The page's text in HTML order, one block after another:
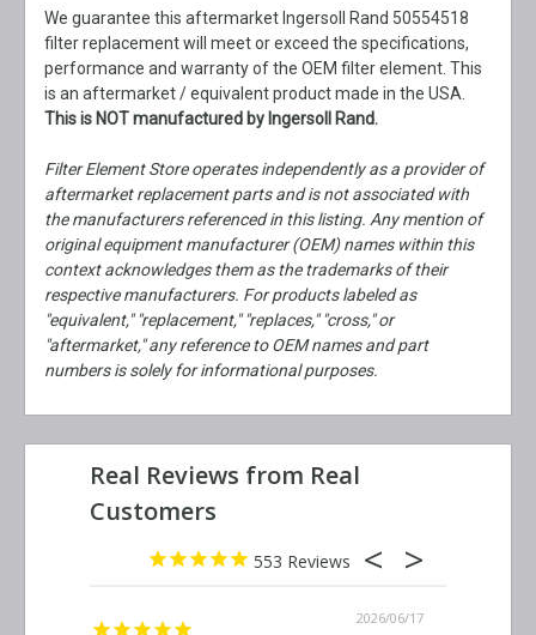
We guarantee this aftermarket Ingersoll Rand 50554518
filter replacement will meet or exceed the specifications,
performance and warranty of the OEM filter element. This
is an aftermarket / equivalent product made in the USA.
This is NOT manufactured by Ingersoll Rand.
Filter Element Store operates independently as a provider of
aftermarket replacement parts and is not associated with
the manufacturers referenced in this listing. Any mention of
original equipment manufacturer (OEM) names within this
context acknowledges them as the trademarks of their
respective manufacturers. For products labeled as
"equivalent," "replacement," "replaces," "cross," or
"aftermarket," any reference to OEM names and part
numbers is solely for informational purposes.
553
2026/06/17